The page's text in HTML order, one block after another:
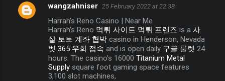
C
wangzahniser 25 February 2022 at 22:38
Harrah's Reno Casino | Near Me
Harrah's Reno 먹튀 사이트 먹튀 프렌즈 is a 사
설 토토 계좌 협박 casino in Henderson, Nevada
벳 365 우회 접속 and is open daily 구글 룰렛 24
hours. The casino's 16000 Titanium Metal
Supply square foot gaming space features
3,100 slot machines,